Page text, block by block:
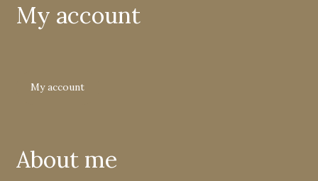
My account
My account
About me